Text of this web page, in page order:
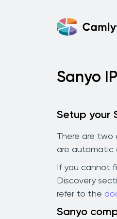
Sanyo
Setup your
There are two
are automatic
If you cannot
Discovery
refer to the
Sanyo